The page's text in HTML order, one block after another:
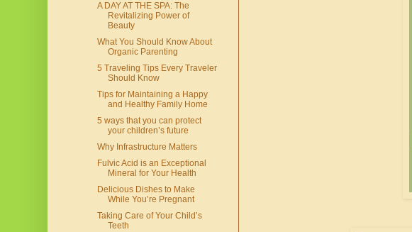
A DAY AT THE SPA: The
Revitalizing Power of
Beauty
What You Should Know About
Organic Parenting
5 Traveling Tips Every Traveler
Should Know
Tips for Maintaining a Happy
and Healthy Family Home
5 ways that you can protect
your children’s future
Why Infrastructure Matters
Fulvic Acid is an Exceptional
Mineral for Your Health
Delicious Dishes to Make
While You’re Pregnant
Taking Care of Your Child’s
Teeth